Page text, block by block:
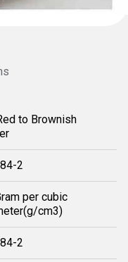
to Brownish
2
per cubic
cm3)
2